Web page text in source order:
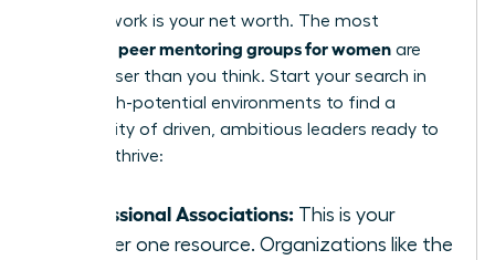
Your network is your net worth. The most
peer mentoring groups for women are
often closer than you think. Start your search in
these high-potential environments to find a
community of driven, ambitious leaders ready to
help you thrive:
Professional Associations: This is your
number one resource. Organizations like the